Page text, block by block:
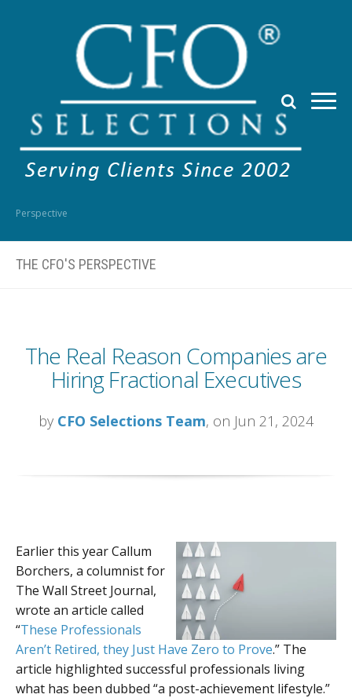
Perspective
THE CFO'S PERSPECTIVE
The Real Reason Companies are
Hiring Fractional Executives
by CFO Selections Team, on Jun 21, 2024
Earlier this year Callum
Borchers, a columnist for
The Wall Street Journal,
wrote an article called
“These Professionals
Aren’t Retired, they Just Have Zero to Prove.” The
article highlighted successful professionals living
what has been dubbed “a post-achievement lifestyle.”